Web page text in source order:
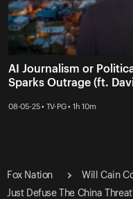
AI Journalism or
Sparks Outrage (ft.
08-05-25 • TV-PG • 1h 10m
Fox Nation Will Cain
Just Defuse The China